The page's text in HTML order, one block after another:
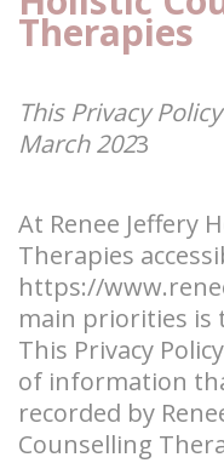
Therapies
This Privacy
March 2023
At Renee Jeffery
Therapies
https://
main priorities is
This Privacy
of information
recorded by
Counselling